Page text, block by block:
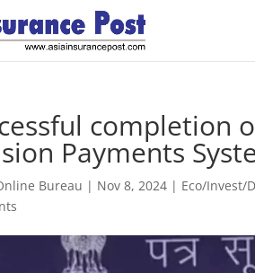
completion
Payments
Bureau | Nov 8, 2024 | Eco/Invest/